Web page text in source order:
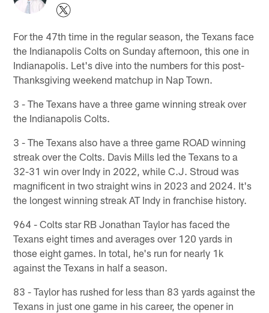
For the 47th time in the regular season, the Texans face
the Indianapolis Colts on Sunday afternoon, this one in
Indianapolis. Let's dive into the numbers for this post-
Thanksgiving weekend matchup in Nap Town.
3 - The Texans have a three game winning streak over
the Indianapolis Colts.
3 - The Texans also have a three game ROAD winning
streak over the Colts. Davis Mills led the Texans to a
32-31 win over Indy in 2022, while C.J. Stroud was
magnificent in two straight wins in 2023 and 2024. It's
the longest winning streak AT Indy in franchise history.
964 - Colts star RB Jonathan Taylor has faced the
Texans eight times and averages over 120 yards in
those eight games. In total, he's run for nearly 1k
against the Texans in half a season.
83 - Taylor has rushed for less than 83 yards against the
Texans in just one game in his career, the opener in